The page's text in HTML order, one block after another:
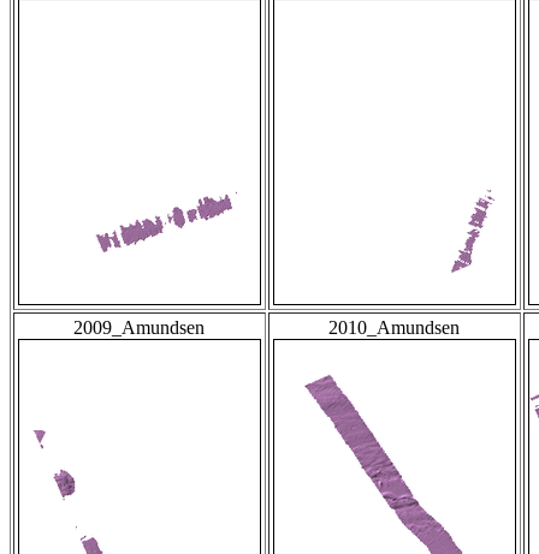
2009_Amundsen 2010_Amundsen